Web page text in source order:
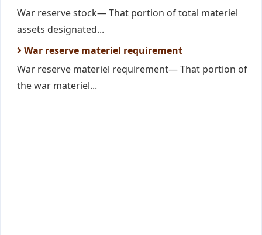
War reserve stock— That portion of total materiel
assets designated...
War reserve materiel requirement
War reserve materiel requirement— That portion of
the war materiel...